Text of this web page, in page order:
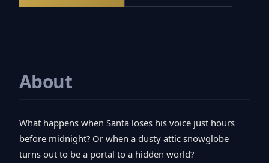
About
What happens when Santa loses his voice just hours
before midnight? Or when a dusty attic snowglobe
turns out to be a portal to a hidden world?